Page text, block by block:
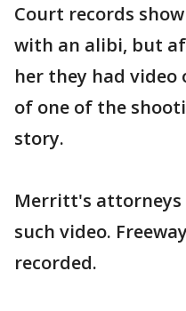
Court records
with an alibi, but
her they had
of one of the
story.
Merritt's
such video.
recorded.